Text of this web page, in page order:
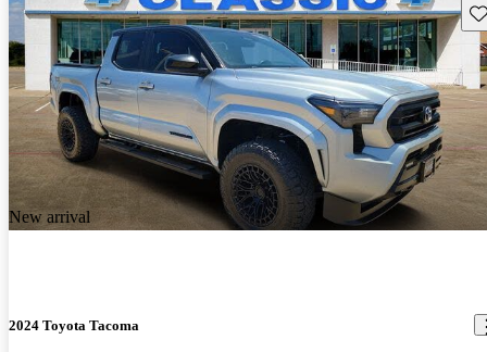
New arrival
2024 Toyota Tacoma